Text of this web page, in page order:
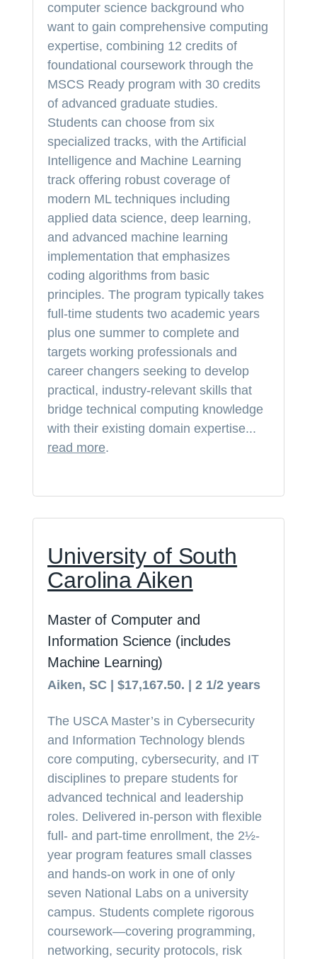
computer science background who
want to gain comprehensive computing
expertise, combining 12 credits of
foundational coursework through the
MSCS Ready program with 30 credits
of advanced graduate studies.
Students can choose from six
specialized tracks, with the Artificial
Intelligence and Machine Learning
track offering robust coverage of
modern ML techniques including
applied data science, deep learning,
and advanced machine learning
implementation that emphasizes
coding algorithms from basic
principles. The program typically takes
full-time students two academic years
plus one summer to complete and
targets working professionals and
career changers seeking to develop
practical, industry-relevant skills that
bridge technical computing knowledge
with their existing domain expertise...
read more.
University of South
Carolina Aiken
Master of Computer and
Information Science (includes
Machine Learning)
Aiken, SC | $17,167.50. | 2 1/2 years
The USCA Master’s in Cybersecurity
and Information Technology blends
core computing, cybersecurity, and IT
disciplines to prepare students for
advanced technical and leadership
roles. Delivered in-person with flexible
full- and part-time enrollment, the 2½-
year program features small classes
and hands-on work in one of only
seven National Labs on a university
campus. Students complete rigorous
coursework—covering programming,
networking, security protocols, risk